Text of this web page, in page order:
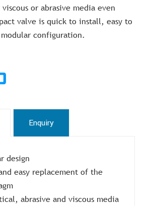
or abrasive media even
valve is quick to install, easy to
configuration.
Enquiry
design
easy replacement of the
abrasive and viscous media